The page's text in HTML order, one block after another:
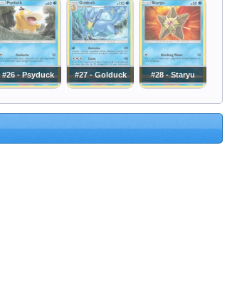
#26 - Psyduck #27 - Golduck #28 - Staryu